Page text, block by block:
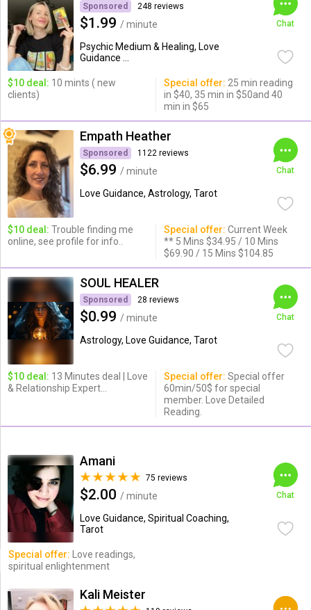
Sponsored 248 reviews
$1.99 / minute
Psychic Medium & Healing, Love
Guidance ...
Chat
$10 deal: 10 mints ( new
clients)
Special offer: 25 min reading
in $40, 35 min in $50and 40
min in $65
Empath Heather
Sponsored 1122 reviews
$6.99 / minute
Love Guidance, Astrology, Tarot
Chat
$10 deal: Trouble finding me
online, see profile for info..
Special offer: Current Week
** 5 Mins $34.95 / 10 Mins
$69.90 / 15 Mins $104.85
SOUL HEALER
Sponsored 28 reviews
$0.99 / minute
Astrology, Love Guidance, Tarot
Chat
$10 deal: 13 Minutes deal | Love
& Relationship Expert...
Special offer: Special offer
60min/50$ for special
member. Love Detailed
Reading.
Amani
75 reviews
$2.00 / minute
Love Guidance, Spiritual Coaching,
Tarot
Chat
Special offer: Love readings,
spiritual enlightenment
Kali Meister